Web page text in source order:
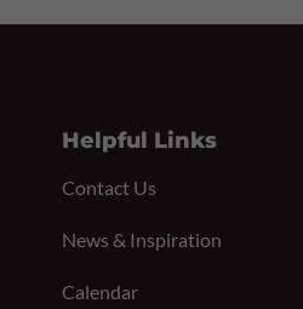
Helpful Links
Contact Us
News & Inspiration
Calendar